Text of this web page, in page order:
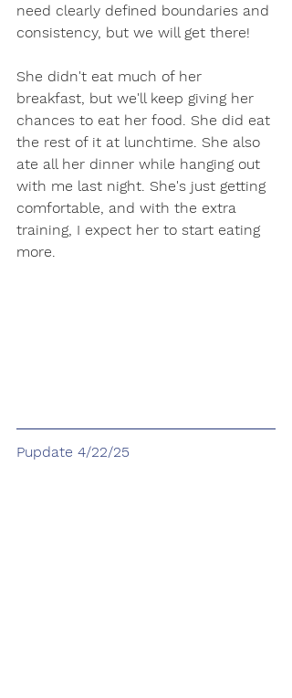
need clearly defined boundaries and
consistency, but we will get there!
She didn't eat much of her
breakfast, but we'll keep giving her
chances to eat her food. She did eat
the rest of it at lunchtime. She also
ate all her dinner while hanging out
with me last night. She's just getting
comfortable, and with the extra
training, I expect her to start eating
more.
Pupdate 4/22/25